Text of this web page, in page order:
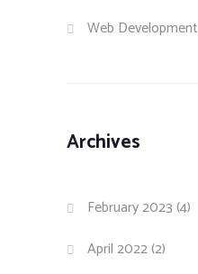
Web Development
Archives
February 2023 (4)
April 2022(2)